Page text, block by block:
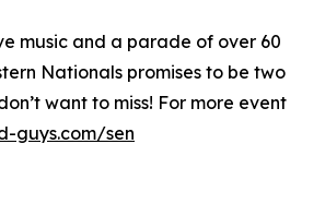
music and a parade of over 60
Nationals promises to be two
want to miss! For more event
guys.com/sen